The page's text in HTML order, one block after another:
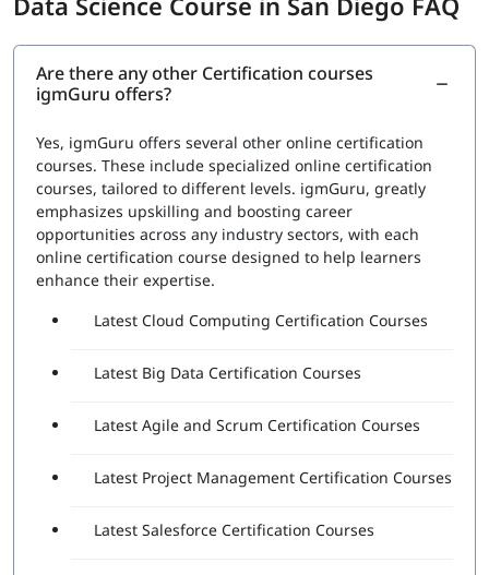
Are there any other Certification courses
igmGuru offers?
Yes, igmGuru offers several other online certification
courses. These include specialized online certification
courses, tailored to different levels. igmGuru, greatly
emphasizes upskilling and boosting career
opportunities across any industry sectors, with each
online certification course designed to help learners
enhance their expertise.
Latest Cloud Computing Certification Courses
Latest Big Data Certification Courses
Latest Agile and Scrum Certification Courses
Latest Project Management Certification Courses
Latest Salesforce Certification Courses